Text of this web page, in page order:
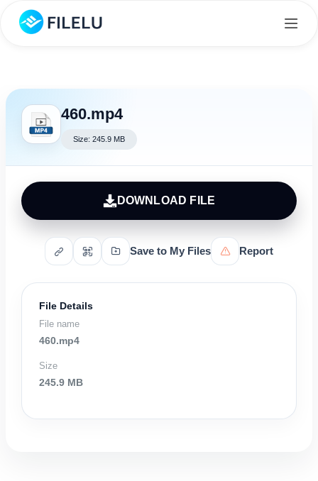
460.mp4
Size: 245.9 MB
DOWNLOAD FILE
Save to My Files Report
File Details
File name
460.mp4
Size
245.9 MB